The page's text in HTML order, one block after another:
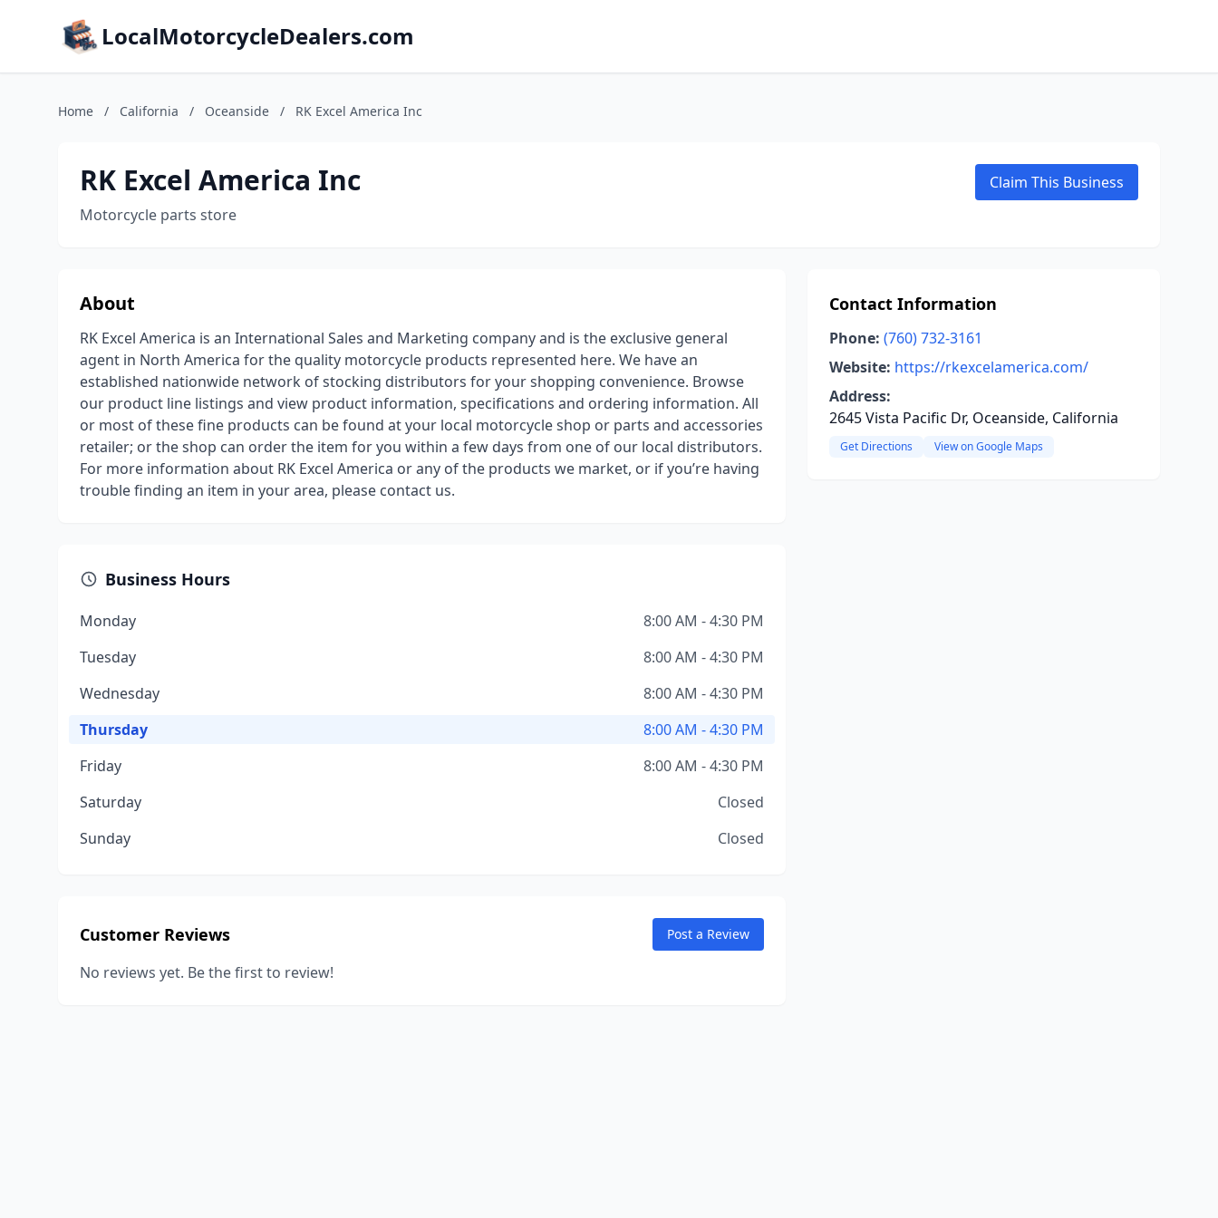
LocalMotorcycleDealers.com
Home / California / Oceanside / RK Excel America Inc
RK Excel America Inc
Motorcycle parts store
Claim This Business
About
RK Excel America is an International Sales and Marketing company and is the exclusive general
agent in North America for the quality motorcycle products represented here. We have an
established nationwide network of stocking distributors for your shopping convenience. Browse
our product line listings and view product information, specifications and ordering information. All
or most of these fine products can be found at your local motorcycle shop or parts and accessories
retailer; or the shop can order the item for you within a few days from one of our local distributors.
For more information about RK Excel America or any of the products we market, or if you’re having
trouble finding an item in your area, please contact us.
Business Hours
Monday
8:00 AM - 4:30 PM
Tuesday
8:00 AM - 4:30 PM
Wednesday
8:00 AM - 4:30 PM
Thursday
8:00 AM - 4:30 PM
Friday
8:00 AM - 4:30 PM
Saturday
Closed
Sunday
Closed
Customer Reviews Post a Review
No reviews yet. Be the first to review!
Contact Information
Phone: (760) 732-3161
Website: https://rkexcelamerica.com/
Address:
2645 Vista Pacific Dr, Oceanside, California
Get Directions View on Google Maps